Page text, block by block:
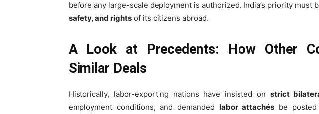
before any large-scale deployment is authorized. India’s priority must
safety, and rights of its citizens abroad.
A Look at Precedents: How Other
Similar Deals
Historically, labor-exporting nations have insisted on strict
employment conditions, and demanded labor attachés be